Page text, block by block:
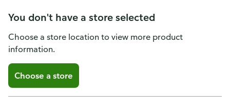
You don't have a store selected
Choose a store location to view more product
information.
Choose a store